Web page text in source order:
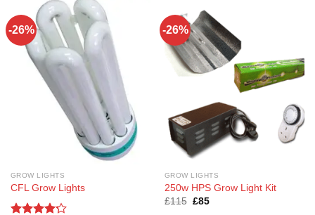
-26%
GROW LIGHTS
CFL Grow Lights
-26%
GROW LIGHTS
250w HPS Grow Light Kit
£115 Original
£85Current